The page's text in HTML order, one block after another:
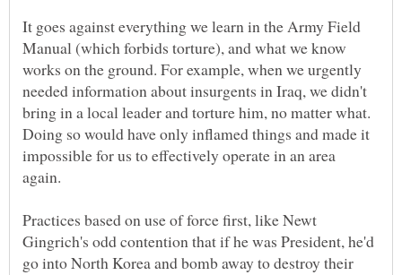
It goes against everything we learn in the Army Field
Manual (which forbids torture), and what we know
works on the ground. For example, when we urgently
needed information about insurgents in Iraq, we didn't
bring in a local leader and torture him, no matter what.
Doing so would have only inflamed things and made it
impossible for us to effectively operate in an area
Practices based on use of force first, like Newt
Gingrich's odd contention that if he was President, he'd
go into North Korea and bomb away to destroy their